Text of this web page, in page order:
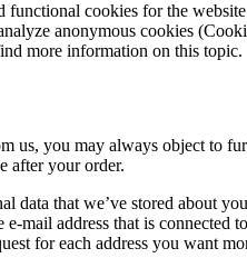
cookies for the
anonymous cookies
more information on this topic.
you may always object to
after your order.
data that we’ve stored about
e-mail address that is
for each address you want